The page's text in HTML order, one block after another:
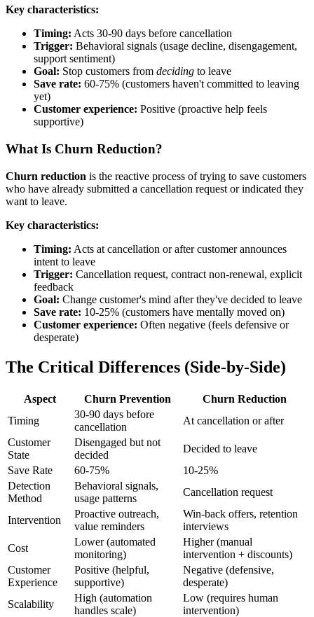
Key characteristics:
Timing: Acts 30-90 days before cancellation
Trigger: Behavioral signals (usage decline, disengagement,
support sentiment)
Goal: Stop customers from deciding to leave
Save rate: 60-75% (customers haven't committed to leaving
yet)
Customer experience: Positive (proactive help feels
supportive)
What Is Churn Reduction?
Churn reduction is the reactive process of trying to save customers
who have already submitted a cancellation request or indicated they
want to leave.
Key characteristics:
Timing: Acts at cancellation or after customer announces
intent to leave
Trigger: Cancellation request, contract non-renewal, explicit
feedback
Goal: Change customer's mind after they've decided to leave
Save rate: 10-25% (customers have mentally moved on)
Customer experience: Often negative (feels defensive or
desperate)
The Critical Differences (Side-by-Side)
Aspect Churn Prevention
Churn Reduction
Timing
30-90 days before
cancellation
At cancellation or after
Customer
State
Disengaged but not
decided
Decided to leave
Save Rate
60-75%
10-25%
Detection
Method
Behavioral signals,
usage patterns
Cancellation request
Intervention
Proactive outreach,
value reminders
Win-back offers, retention
interviews
Cost
Lower (automated
monitoring)
Higher (manual
intervention + discounts)
Customer
Experience
Positive (helpful,
supportive)
Negative (defensive,
desperate)
Scalability
High (automation
handles scale)
Low (requires human
intervention)